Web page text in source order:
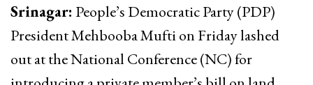
Srinagar: People’s Democratic Party (PDP)
President Mehbooba Mufti on Friday lashed
out at the National Conference (NC) for